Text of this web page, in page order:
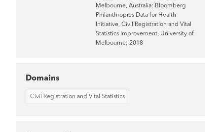
Melbourne, Australia: Bloomberg
Philanthropies Data for Health
Initiative, Civil Registration and Vital
Statistics Improvement, University of
Melbourne; 2018
Domains
Civil Registration and Vital Statistics